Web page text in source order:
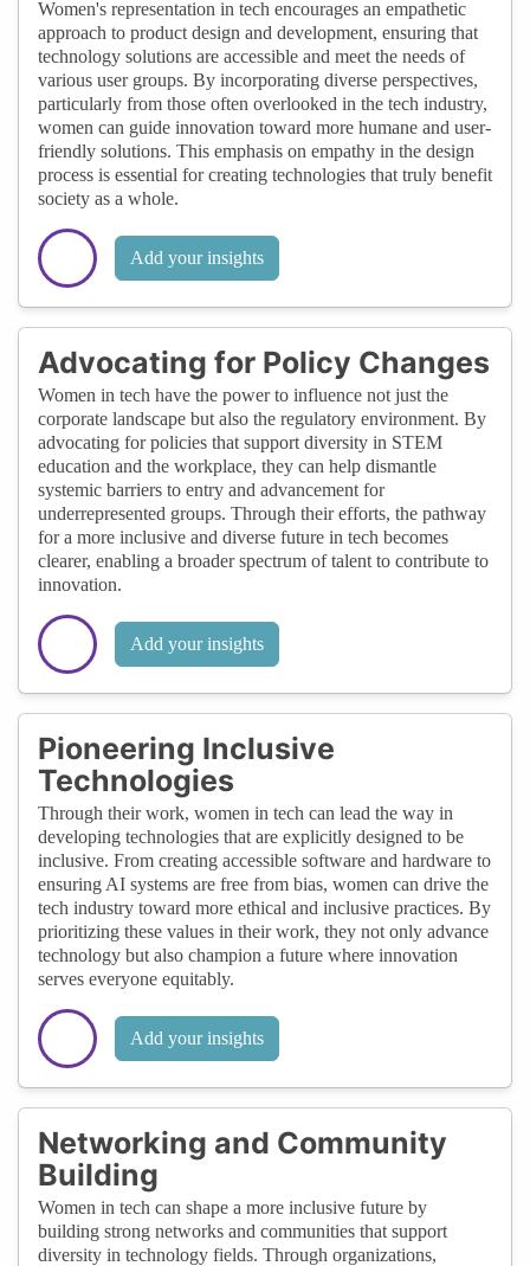
Women's representation in tech encourages an empathetic
approach to product design and development, ensuring that
technology solutions are accessible and meet the needs of
various user groups. By incorporating diverse perspectives,
particularly from those often overlooked in the tech industry,
women can guide innovation toward more humane and user-
friendly solutions. This emphasis on empathy in the design
process is essential for creating technologies that truly benefit
society as a whole.
Add your insights
Advocating for Policy Changes
Women in tech have the power to influence not just the
corporate landscape but also the regulatory environment. By
advocating for policies that support diversity in STEM
education and the workplace, they can help dismantle
systemic barriers to entry and advancement for
underrepresented groups. Through their efforts, the pathway
for a more inclusive and diverse future in tech becomes
clearer, enabling a broader spectrum of talent to contribute to
innovation.
Add your insights
Pioneering Inclusive
Technologies
Through their work, women in tech can lead the way in
developing technologies that are explicitly designed to be
inclusive. From creating accessible software and hardware to
ensuring AI systems are free from bias, women can drive the
tech industry toward more ethical and inclusive practices. By
prioritizing these values in their work, they not only advance
technology but also champion a future where innovation
serves everyone equitably.
Add your insights
Networking and Community
Building
Women in tech can shape a more inclusive future by
building strong networks and communities that support
diversity in technology fields. Through organizations,